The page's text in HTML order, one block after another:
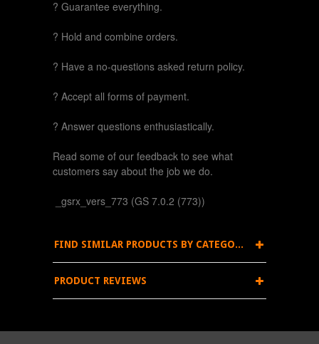
? Guarantee everything.
? Hold and combine orders.
? Have a no-questions asked return policy.
? Accept all forms of payment.
? Answer questions enthusiastically.
Read some of our feedback to see what
customers say about the job we do.
_gsrx_vers_773 (GS 7.0.2 (773))
FIND SIMILAR PRODUCTS BY CATEGORY
PRODUCT REVIEWS